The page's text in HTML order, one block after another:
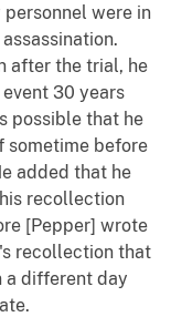
were in
after the trial, he
30 years
possible that he
sometime before
added that he
recollection
[Pepper] wrote
recollection that
a different day